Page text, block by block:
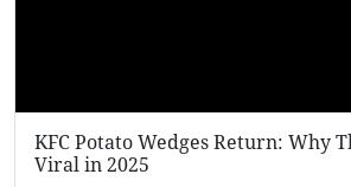
KFC Potato Wedges Return: Why
Viral in 2025